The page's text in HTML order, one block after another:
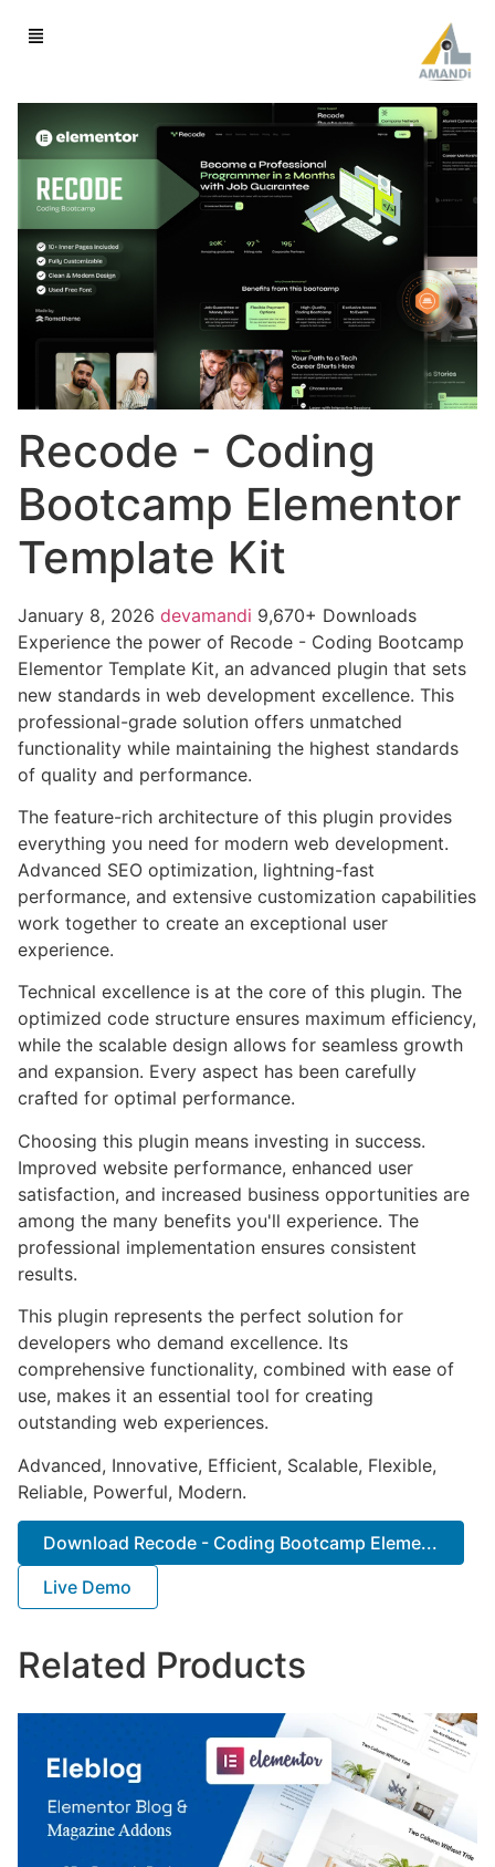
Recode - Coding
Bootcamp Elementor
Template Kit
January 8, 2026 devamandi 9,670+ Downloads
Experience the power of Recode - Coding Bootcamp
Elementor Template Kit, an advanced plugin that sets
new standards in web development excellence. This
professional-grade solution offers unmatched
functionality while maintaining the highest standards
of quality and performance.
The feature-rich architecture of this plugin provides
everything you need for modern web development.
Advanced SEO optimization, lightning-fast
performance, and extensive customization capabilities
work together to create an exceptional user
experience.
Technical excellence is at the core of this plugin. The
optimized code structure ensures maximum efficiency,
while the scalable design allows for seamless growth
and expansion. Every aspect has been carefully
crafted for optimal performance.
Choosing this plugin means investing in success.
Improved website performance, enhanced user
satisfaction, and increased business opportunities are
among the many benefits you'll experience. The
professional implementation ensures consistent
results.
This plugin represents the perfect solution for
developers who demand excellence. Its
comprehensive functionality, combined with ease of
use, makes it an essential tool for creating
outstanding web experiences.
Advanced, Innovative, Efficient, Scalable, Flexible,
Reliable, Powerful, Modern.
Download Recode - Coding Bootcamp Eleme...
Live Demo
Related Products